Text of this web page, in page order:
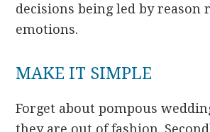
decisions being led by reason
emotions.
MAKE IT SIMPLE
Forget about pompous
they are out of fashion.